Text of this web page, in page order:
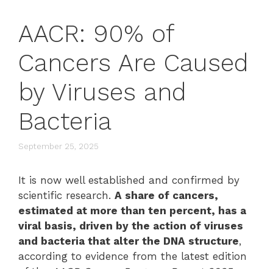
AACR: 90% of
Cancers Are Caused
by Viruses and
Bacteria
September 25, 2025
It is now well established and confirmed by
scientific research. A share of cancers,
estimated at more than ten percent, has a
viral basis, driven by the action of viruses
and bacteria that alter the DNA structure,
according to evidence from the latest edition